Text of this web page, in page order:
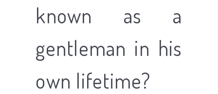
known as a
gentleman in his
own lifetime?